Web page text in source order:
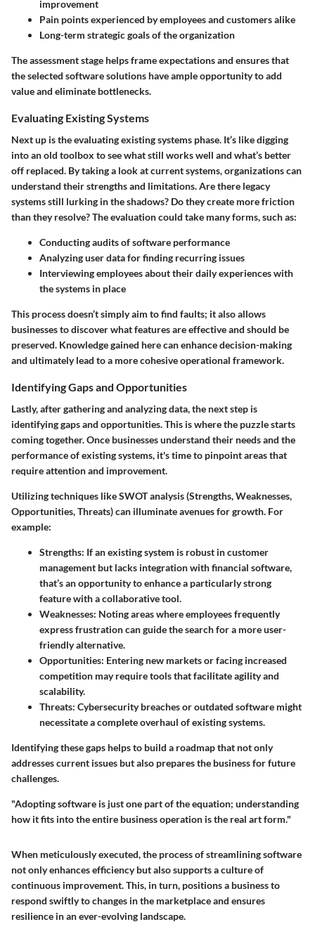
improvement
Pain points experienced by employees and customers alike
Long-term strategic goals of the organization
The assessment stage helps frame expectations and ensures that
the selected software solutions have ample opportunity to add
value and eliminate bottlenecks.
Evaluating Existing Systems
Next up is theevaluating existing systems phase. It’s like digging
into an old toolbox to see what still works well and what’s better
off replaced. By taking a look at current systems, organizations can
understand their strengths and limitations. Are there legacy
systems still lurking in the shadows? Do they create more friction
than they resolve? The evaluation could take many forms, such as:
Conducting audits of software performance
Analyzing user data for finding recurring issues
Interviewing employees about their daily experiences with
the systems in place
This process doesn’t simply aim to find faults; it also allows
businesses to discover what features are effective and should be
preserved. Knowledge gained here can enhance decision-making
and ultimately lead to a more cohesive operational framework.
Identifying Gaps and Opportunities
Lastly, after gathering and analyzing data, the next step is
identifying gaps and opportunities. This is where the puzzle starts
coming together. Once businesses understand their needs and the
performance of existing systems, it's time to pinpoint areas that
require attention and improvement.
Utilizing techniques like SWOT analysis (Strengths, Weaknesses,
Opportunities, Threats) can illuminate avenues for growth. For
example:
Strengths: If an existing system is robust in customer
management but lacks integration with financial software,
that’s an opportunity to enhance a particularly strong
feature with a collaborative tool.
Weaknesses: Noting areas where employees frequently
express frustration can guide the search for a more user-
friendly alternative.
Opportunities: Entering new markets or facing increased
competition may require tools that facilitate agility and
scalability.
Threats: Cybersecurity breaches or outdated software might
necessitate a complete overhaul of existing systems.
Identifying these gaps helps to build a roadmap that not only
addresses current issues but also prepares the business for future
challenges.
"Adopting software is just one part of the equation; understanding
how it fits into the entire business operation is the real art form."
When meticulously executed, the process of streamlining software
not only enhances efficiency but also supports a culture of
continuous improvement. This, in turn, positions a business to
respond swiftly to changes in the marketplace and ensures
resilience in an ever-evolving landscape.